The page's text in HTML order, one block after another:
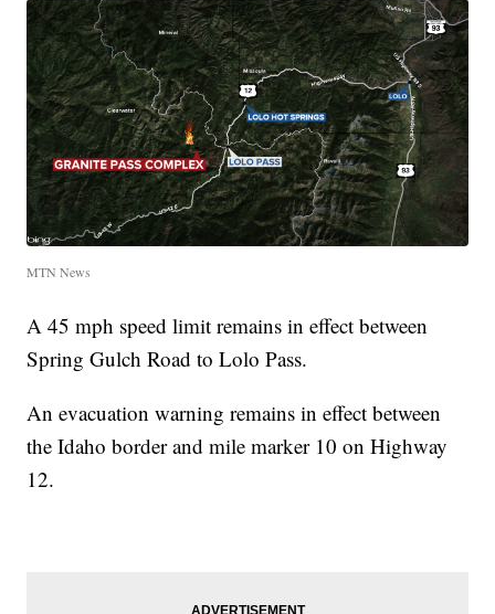
MTN News
A 45 mph speed limit remains in effect between
Spring Gulch Road to Lolo Pass.
An evacuation warning remains in effect between
the Idaho border and mile marker 10 on Highway
12.